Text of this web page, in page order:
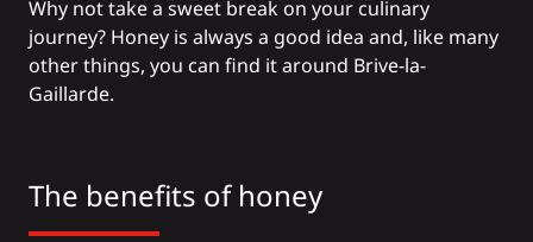
Why not take a sweet break on your culinary
journey? Honey is always a good idea and, like many
other things, you can find it around Brive-la-
Gaillarde.
The benefits of honey